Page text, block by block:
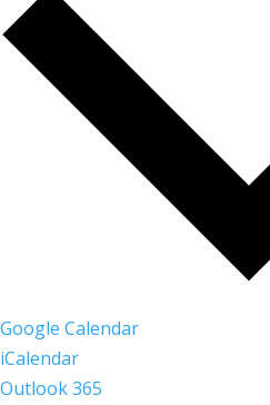
Google Calendar
iCalendar
Outlook 365